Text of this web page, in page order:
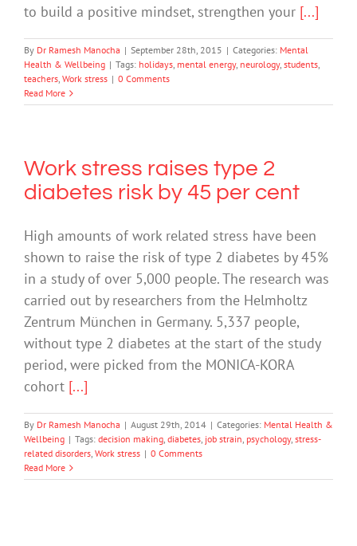
to build a positive mindset, strengthen your [...]
By Dr Ramesh Manocha | September 28th, 2015 | Categories: Mental
Health & Wellbeing | Tags: holidays, mental energy, neurology, students,
teachers, Work stress | 0 Comments
Read More
Work stress raises type 2
diabetes risk by 45 per cent
High amounts of work related stress have been
shown to raise the risk of type 2 diabetes by 45%
in a study of over 5,000 people. The research was
carried out by researchers from the Helmholtz
Zentrum München in Germany. 5,337 people,
without type 2 diabetes at the start of the study
period, were picked from the MONICA-KORA
cohort [...]
By Dr Ramesh Manocha | August 29th, 2014 | Categories: Mental Health &
Wellbeing | Tags: decision making, diabetes, job strain, psychology, stress-
related disorders, Work stress | 0 Comments
Read More